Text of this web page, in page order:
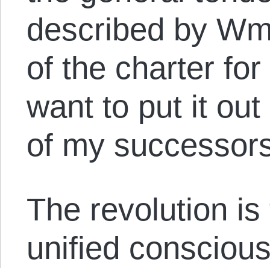
described by
of the charter
want to put it
of my
The revolution
unified